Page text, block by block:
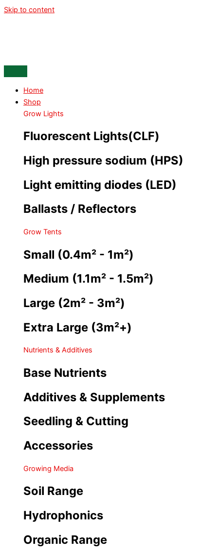
Skip to content
Home
Shop
Grow Lights
Fluorescent Lights(CLF)
High pressure sodium (HPS)
Light emitting diodes (LED)
Ballasts / Reflectors
Grow Tents
Small (0.4m² - 1m²)
Medium (1.1m² - 1.5m²)
Large (2m² - 3m²)
Extra Large (3m²+)
Nutrients & Additives
Base Nutrients
Additives & Supplements
Seedling & Cutting
Accessories
Growing Media
Soil Range
Hydrophonics
Organic Range